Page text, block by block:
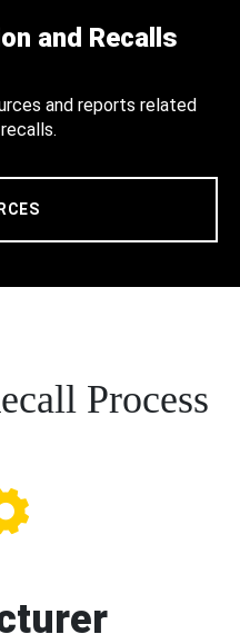
and Recalls
and reports related
Process